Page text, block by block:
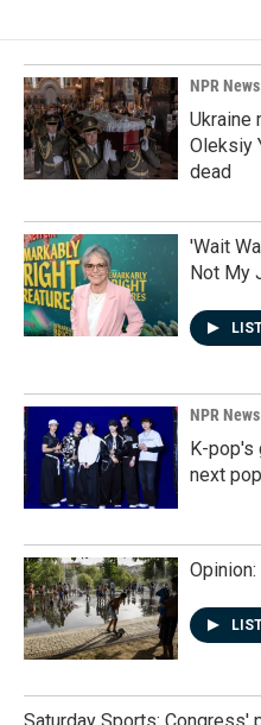
NPR News
Ukraine
Oleksiy
dead
'Wait
Not My
NPR News
K-pop's
next